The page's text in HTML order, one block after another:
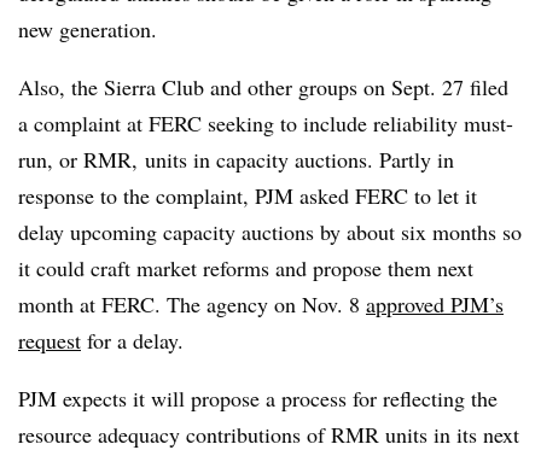
new generation.
Also, the Sierra Club and other groups on Sept. 27 filed
a complaint at FERC seeking to include reliability must-
run, or RMR, units in capacity auctions. Partly in
response to the complaint, PJM asked FERC to let it
delay upcoming capacity auctions by about six months so
it could craft market reforms and propose them next
month at FERC. The agency on Nov. 8 approved PJM’s
request for a delay.
PJM expects it will propose a process for reflecting the
resource adequacy contributions of RMR units in its next